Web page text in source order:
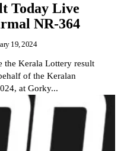
Today Live
NR-364
19, 2024
the Kerala Lottery result
of the Keralan
at Gorky...